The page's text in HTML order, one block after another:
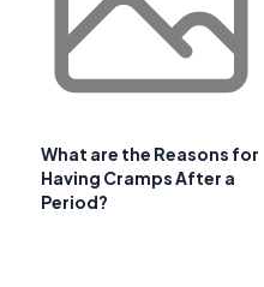
What are the Reasons for
Having Cramps After a
Period?